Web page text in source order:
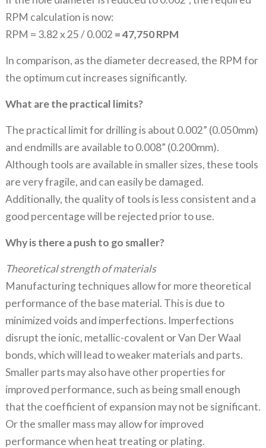
RPM calculation is now:
RPM = 3.82 x 25 / 0.002 = 47,750 RPM
In comparison, as the diameter decreased, the RPM for
the optimum cut increases significantly.
What are the practical limits?
The practical limit for drilling is about 0.002” (0.050mm)
and endmills are available to 0.008” (0.200mm).
Although tools are available in smaller sizes, these tools
are very fragile, and can easily be damaged.
Additionally, the quality of tools is less consistent and a
good percentage will be rejected prior to use.
Why is there a push to go smaller?
Theoretical strength of materials
Manufacturing techniques allow for more theoretical
performance of the base material. This is due to
minimized voids and imperfections. Imperfections
disrupt the ionic, metallic-covalent or Van Der Waal
bonds, which will lead to weaker materials and parts.
Smaller parts may also have other properties for
improved performance, such as being small enough
that the coefficient of expansion may not be significant.
Or the smaller mass may allow for improved
performance when heat treating or plating.